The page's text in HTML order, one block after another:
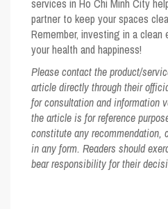
services in Ho Chi Minh City
partner to keep your spaces
Remember, investing in a
your health and happiness!
Please contact the product/
article directly through their
for consultation and information
the article is for reference
constitute any recommendation,
in any form. Readers should
bear responsibility for their